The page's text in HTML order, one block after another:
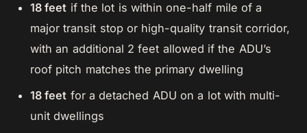
18 feet if the lot is within one-half mile of a
major transit stop or high-quality transit corridor,
with an additional 2 feet allowed if the ADU’s
roof pitch matches the primary dwelling
18 feet for a detached ADU on a lot with multi-
unit dwellings